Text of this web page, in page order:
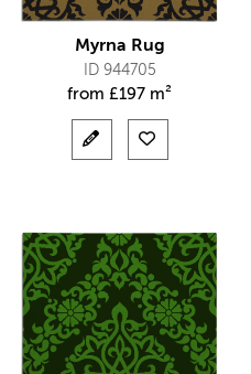
Myrna Rug
ID 944705
from £197 m²